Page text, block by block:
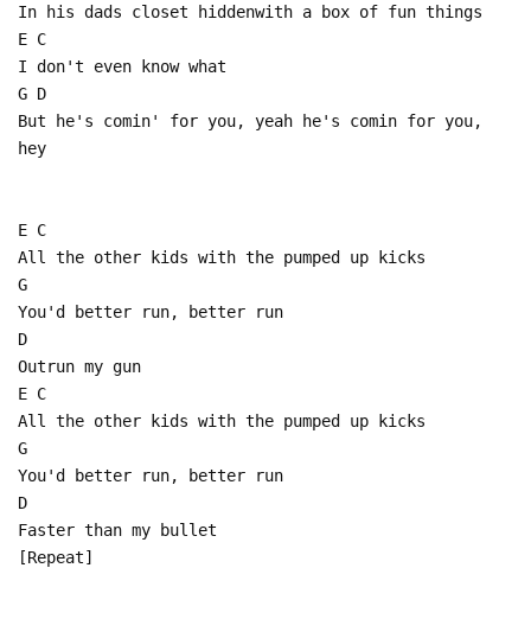
In his dads closet hiddenwith a box of fun things
E C
I don't even know what
G D
But he's comin' for you, yeah he's comin for you,
hey
E C
All the other kids with the pumped up kicks
G
You'd better run, better run
D
Outrun my gun
E C
All the other kids with the pumped up kicks
G
You'd better run, better run
D
Faster than my bullet
[Repeat]